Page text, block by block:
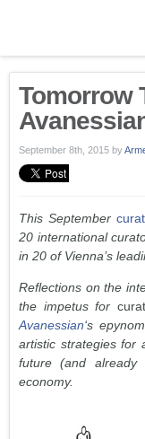
Tomorrow
September 8th, 2015 by
This September
20 international
in 20 of Vienna’s
Reflections on the
the impetus for
Avanessian‘s
artistic strategies for
future (and already
economy.